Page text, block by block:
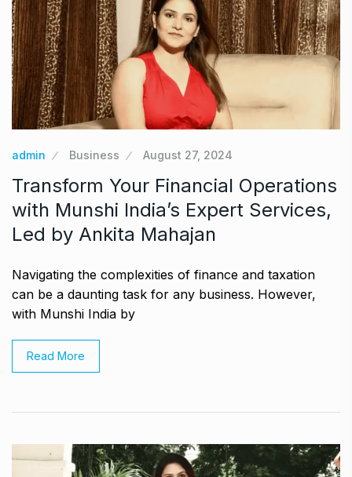
admin Business August 27, 2024
Transform Your Financial Operations
with Munshi India’s Expert Services,
Led by Ankita Mahajan
Navigating the complexities of finance and taxation
can be a daunting task for any business. However,
with Munshi India by
Read More